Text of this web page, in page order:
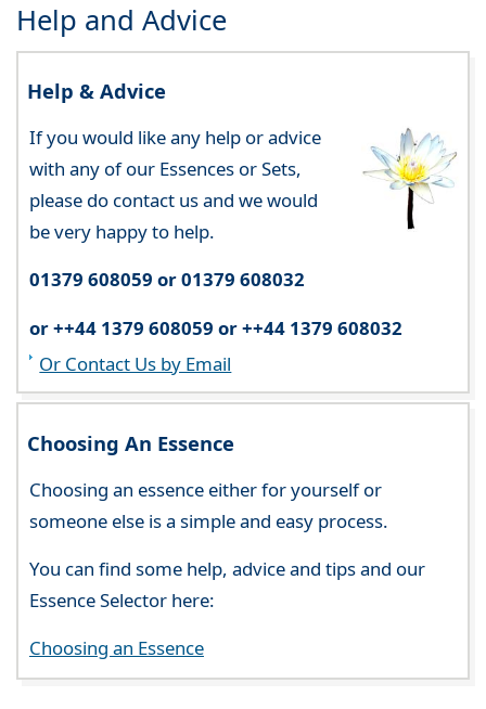
Help and Advice
Help & Advice
If you would like any help or advice
with any of our Essences or Sets,
please do contact us and we would
be very happy to help.
01379 608059 or 01379 608032
or ++44 1379 608059 or ++44 1379 608032
Or Contact Us by Email
Choosing An Essence
Choosing an essence either for yourself or
someone else is a simple and easy process.
You can find some help, advice and tips and our
Essence Selector here:
Choosing an Essence